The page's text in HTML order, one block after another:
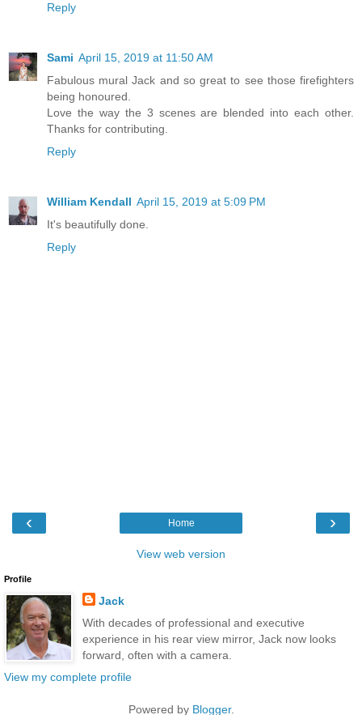
Reply
Sami April 15, 2019 at 11:50 AM
Fabulous mural Jack and so great to see those firefighters
being honoured.
Love the way the 3 scenes are blended into each other.
Thanks for contributing.
Reply
William Kendall April 15, 2019 at 5:09 PM
It's beautifully done.
Reply
‹ ›
Home
View web version
Profile
Jack
With decades of professional and executive
experience in his rear view mirror, Jack now looks
forward, often with a camera.
View my complete profile
Powered by Blogger.